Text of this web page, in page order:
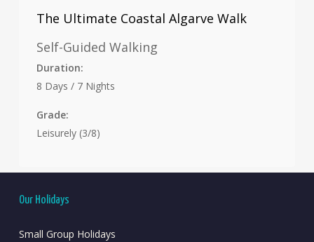
The Ultimate Coastal Algarve Walk
Self-Guided Walking
Duration:
8 Days / 7 Nights
Grade:
Leisurely (3/8)
Our Holidays
Small Group Holidays